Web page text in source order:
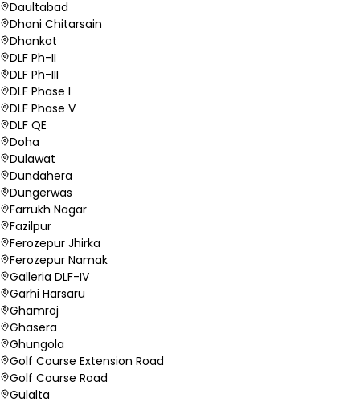
Daultabad
Dhani Chitarsain
Dhankot
DLF Ph-II
DLF Ph-III
DLF Phase I
DLF Phase V
DLF QE
Doha
Dulawat
Dundahera
Dungerwas
Farrukh Nagar
Fazilpur
Ferozepur Jhirka
Ferozepur Namak
Galleria DLF-IV
Garhi Harsaru
Ghamroj
Ghasera
Ghungola
Golf Course Extension Road
Golf Course Road
Gulalta